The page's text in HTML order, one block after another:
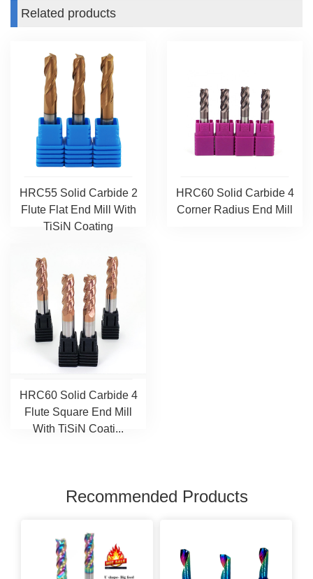
Related products
HRC55 Solid Carbide 2
Flute Flat End Mill With
TiSiN Coating
HRC60 Solid Carbide 4
Corner Radius End Mill
HRC60 Solid Carbide 4
Flute Square End Mill
With TiSiN Coati...
Recommended Products